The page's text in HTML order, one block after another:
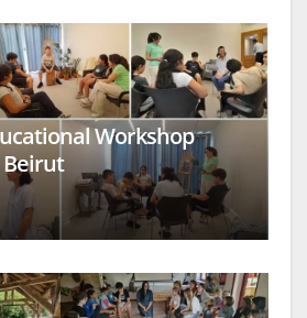
Workshop
Beirut